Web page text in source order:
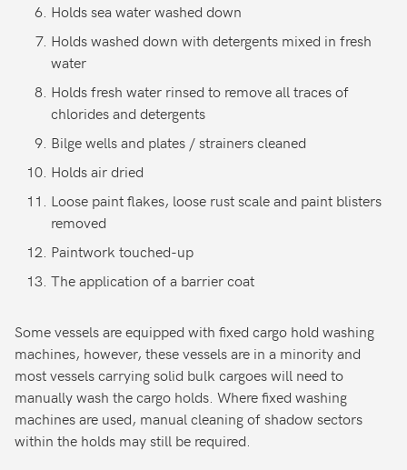
Holds sea water washed down
Holds washed down with detergents mixed in fresh
water
Holds fresh water rinsed to remove all traces of
chlorides and detergents
Bilge wells and plates / strainers cleaned
Holds air dried
Loose paint flakes, loose rust scale and paint blisters
removed
Paintwork touched-up
The application of a barrier coat
Some vessels are equipped with fixed cargo hold washing
machines, however, these vessels are in a minority and
most vessels carrying solid bulk cargoes will need to
manually wash the cargo holds. Where fixed washing
machines are used, manual cleaning of shadow sectors
within the holds may still be required.